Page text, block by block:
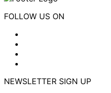
FOLLOW US ON
NEWSLETTER SIGN UP